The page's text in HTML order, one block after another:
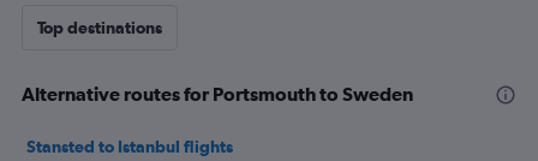
Top destinations
Alternative routes for Portsmouth to Sweden
Stansted to Istanbul flights